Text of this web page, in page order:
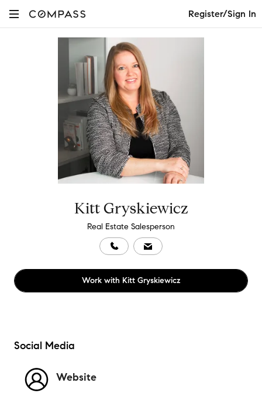
Register/Sign In
Kitt Gryskiewicz
Real Estate Salesperson
Work with Kitt Gryskiewicz
Social Media
Website